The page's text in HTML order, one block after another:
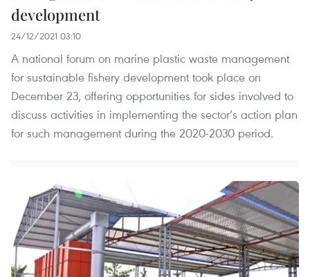
development
24/12/2021 03:10
A national forum on marine plastic waste management
for sustainable fishery development took place on
December 23, offering opportunities for sides involved to
discuss activities in implementing the sector’s action plan
for such management during the 2020-2030 period.